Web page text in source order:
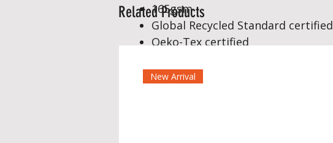
165gsm
Global Recycled Standard certified
Oeko-Tex certified
Related Products
New Arrival